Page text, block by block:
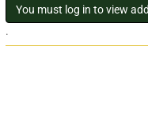
.